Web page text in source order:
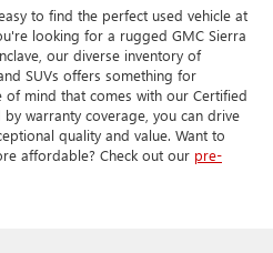
to find the perfect used vehicle at
looking for a rugged GMC Sierra
our diverse inventory of
SUVs offers something for
mind that comes with our Certified
by warranty coverage, you can drive
quality and value. Want to
affordable? Check out our pre-